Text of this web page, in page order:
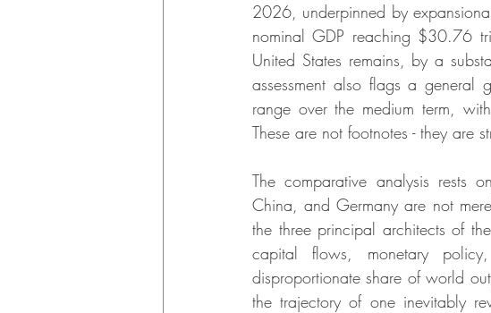
2026, underpinned by
nominal GDP reaching $30.76
United States remains, by a
assessment also flags a general
range over the medium term,
These are not footnotes - they are
The comparative analysis rests
China, and Germany are not
the three principal architects of
capital flows, monetary
disproportionate share of world
the trajectory of one inevitably